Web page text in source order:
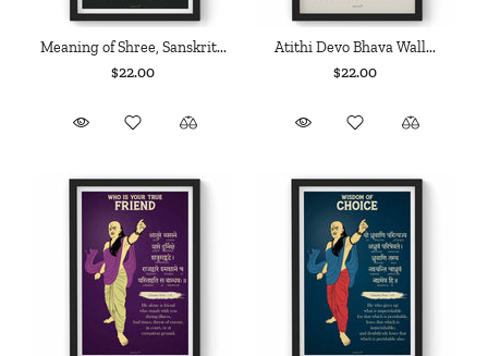
Meaning of Shree, Sanskrit...
$22.00
Atithi Devo Bhava Wall...
$22.00